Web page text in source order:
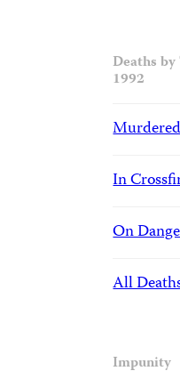
Deaths
1992
In
On
All
Impunity